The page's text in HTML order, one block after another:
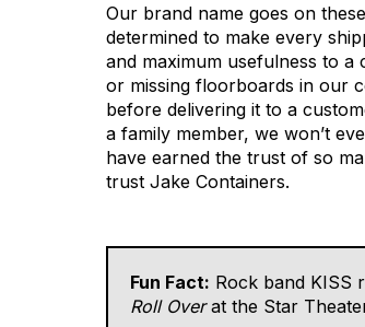
Our brand name goes on
determined to make every
and maximum usefulness to a
or missing floorboards in our
before delivering it to a
a family member, we won’t
have earned the trust of so
trust Jake Containers.
Fun Fact: Rock band KISS
Roll Overat the Star